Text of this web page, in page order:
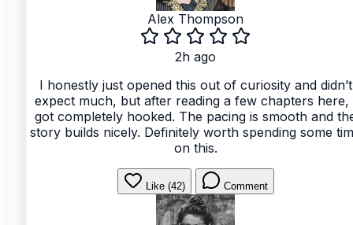
Alex Thompson
2h ago
I honestly just opened this out of curiosity and didn’t
expect much, but after reading a few chapters here,
got completely hooked. The pacing is smooth and
story builds nicely. Definitely worth spending some
on this.
Like (42) Comment